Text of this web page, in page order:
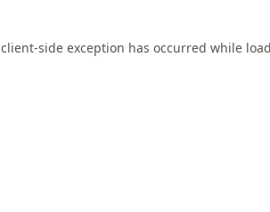
client-side exception has occurred while